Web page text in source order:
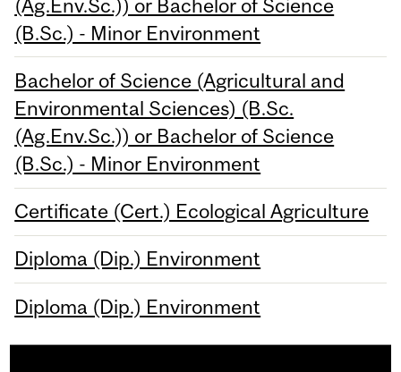
(Ag.Env.Sc.)) or Bachelor of Science
(B.Sc.) - Minor Environment
Bachelor of Science (Agricultural and
Environmental Sciences) (B.Sc.
(Ag.Env.Sc.)) or Bachelor of Science
(B.Sc.) - Minor Environment
Certificate (Cert.) Ecological Agriculture
Diploma (Dip.) Environment
Diploma (Dip.) Environment